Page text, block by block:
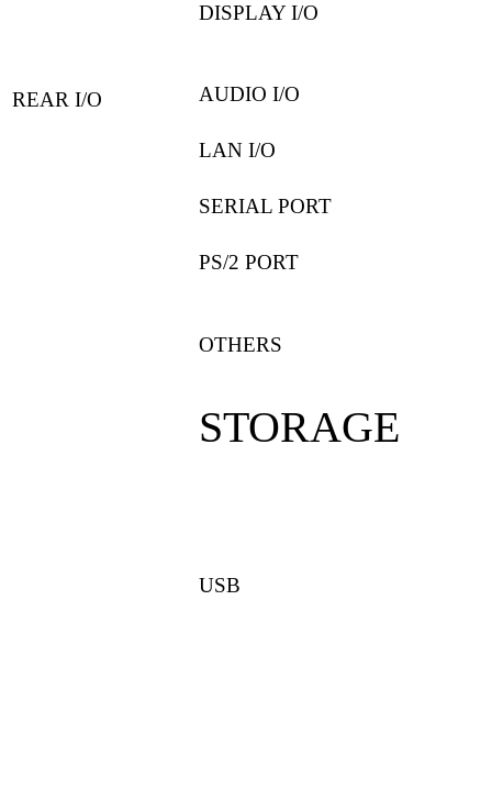
REAR I/O
DISPLAY I/O
AUDIO I/O
LAN I/O
SERIAL PORT
PS/2 PORT
OTHERS
STORAGE
USB